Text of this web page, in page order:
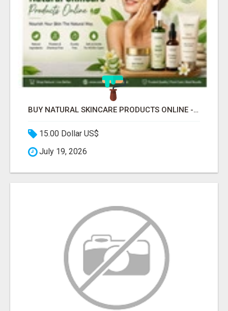
BUY NATURAL SKINCARE PRODUCTS ONLINE - COSMIC HEALTHCARE
15.00 Dollar US$
July 19, 2026